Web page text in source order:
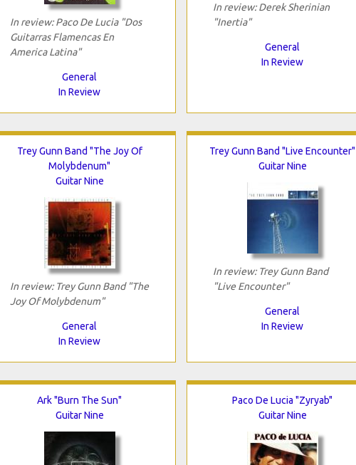
In review: Paco De Lucia "Dos
Guitarras Flamencas En
America Latina"
General
In Review
In review: Derek Sherinian
"Inertia"
General
In Review
Trey Gunn Band "The Joy Of
Molybdenum"
Guitar Nine
In review: Trey Gunn Band "The
Joy Of Molybdenum"
General
In Review
Trey Gunn Band "Live Encounter"
Guitar Nine
In review: Trey Gunn Band
"Live Encounter"
General
In Review
Ark "Burn The Sun"
Guitar Nine
Paco De Lucia "Zyryab"
Guitar Nine